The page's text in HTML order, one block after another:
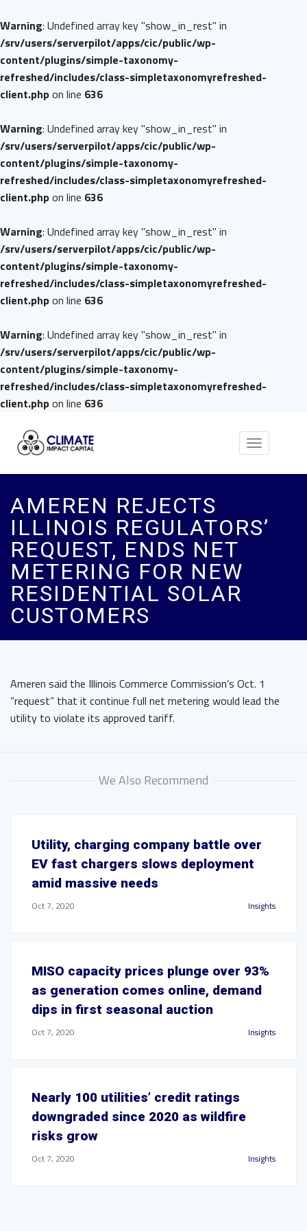
Warning: Undefined array key "show_in_rest" in
/srv/users/serverpilot/apps/cic/public/wp-
content/plugins/simple-taxonomy-
refreshed/includes/class-simpletaxonomyrefreshed-
client.phpon line 636
Warning: Undefined array key "show_in_rest" in
/srv/users/serverpilot/apps/cic/public/wp-
content/plugins/simple-taxonomy-
refreshed/includes/class-simpletaxonomyrefreshed-
client.phpon line 636
Warning: Undefined array key "show_in_rest" in
/srv/users/serverpilot/apps/cic/public/wp-
content/plugins/simple-taxonomy-
refreshed/includes/class-simpletaxonomyrefreshed-
client.phpon line 636
Warning: Undefined array key "show_in_rest" in
/srv/users/serverpilot/apps/cic/public/wp-
content/plugins/simple-taxonomy-
refreshed/includes/class-simpletaxonomyrefreshed-
client.phpon line 636
Toggle
AMEREN REJECTS
ILLINOIS REGULATORS’
REQUEST, ENDS NET
METERING FOR NEW
RESIDENTIAL SOLAR
CUSTOMERS
Ameren said the Illinois Commerce Commission’s Oct. 1
“request” that it continue full net metering would lead the
utility to violate its approved tariff.
We Also Recommend
Utility, charging company battle over
EV fast chargers slows deployment
amid massive needs
Oct 7, 2020 Insights
MISO capacity prices plunge over 93%
as generation comes online, demand
dips in first seasonal auction
Oct 7, 2020 Insights
Nearly 100 utilities’ credit ratings
downgraded since 2020 as wildfire
risks grow
Oct 7, 2020 Insights